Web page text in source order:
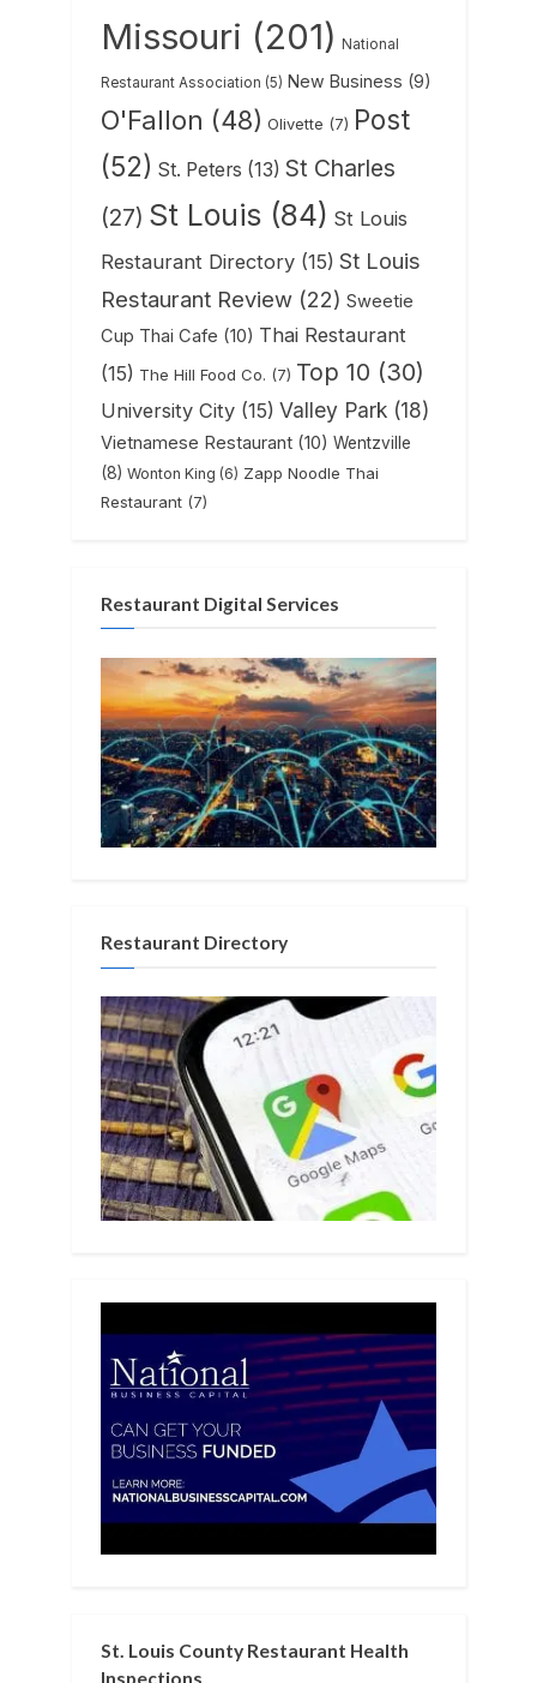
Missouri (201) National
Restaurant Association (5) New Business (9)
O'Fallon (48) Olivette (7) Post
(52) St. Peters (13) St Charles
(27) St Louis (84) St Louis
Restaurant Directory (15) St Louis
Restaurant Review (22) Sweetie
Cup Thai Cafe (10) Thai Restaurant
(15) The Hill Food Co. (7) Top 10 (30)
University City (15) Valley Park (18)
Vietnamese Restaurant (10) Wentzville
(8) Wonton King (6) Zapp Noodle Thai
Restaurant (7)
Restaurant Digital Services
Restaurant Directory
St. Louis County Restaurant Health
Inspections